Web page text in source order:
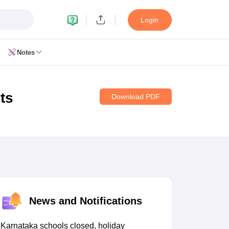
Login
Notes
Book for class 11 BiologyNCERT Book for class 11 Hindi
Books for class 12 Biology
Download PDF
News and Notifications
Karnataka schools closed, holiday